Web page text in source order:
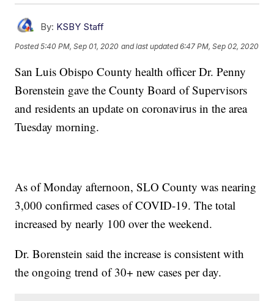
By: KSBY Staff
Posted5:40 PM, Sep 01, 2020 and last updated 6:47 PM, Sep 02, 2020
San Luis Obispo County health officer Dr. Penny
Borenstein gave the County Board of Supervisors
and residents an update on coronavirus in the area
Tuesday morning.
As of Monday afternoon, SLO County was nearing
3,000 confirmed cases of COVID-19. The total
increased by nearly 100 over the weekend.
Dr. Borenstein said the increase is consistent with
the ongoing trend of 30+ new cases per day.